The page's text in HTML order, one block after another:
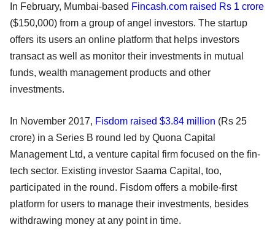
In February, Mumbai-based Fincash.com raised Rs 1 crore
($150,000) from a group of angel investors. The startup
offers its users an online platform that helps investors
transact as well as monitor their investments in mutual
funds, wealth management products and other
investments.
In November 2017, Fisdom raised $3.84 million (Rs 25
crore) in a Series B round led by Quona Capital
Management Ltd, a venture capital firm focused on the fin-
tech sector. Existing investor Saama Capital, too,
participated in the round. Fisdom offers a mobile-first
platform for users to manage their investments, besides
withdrawing money at any point in time.